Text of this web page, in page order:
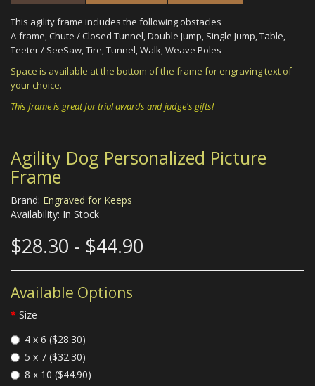
This agility frame includes the following obstacles
A-frame, Chute / Closed Tunnel, Double Jump, Single Jump, Table,
Teeter / SeeSaw, Tire, Tunnel, Walk, Weave Poles
Space is available at the bottom of the frame for engraving text of
your choice.
This frame is great for trial awards and judge's gifts!
Agility Dog Personalized Picture
Frame
Brand: Engraved for Keeps
Availability: In Stock
$28.30 - $44.90
Available Options
Size
4 x 6 ($28.30)
5 x 7 ($32.30)
8 x 10 ($44.90)